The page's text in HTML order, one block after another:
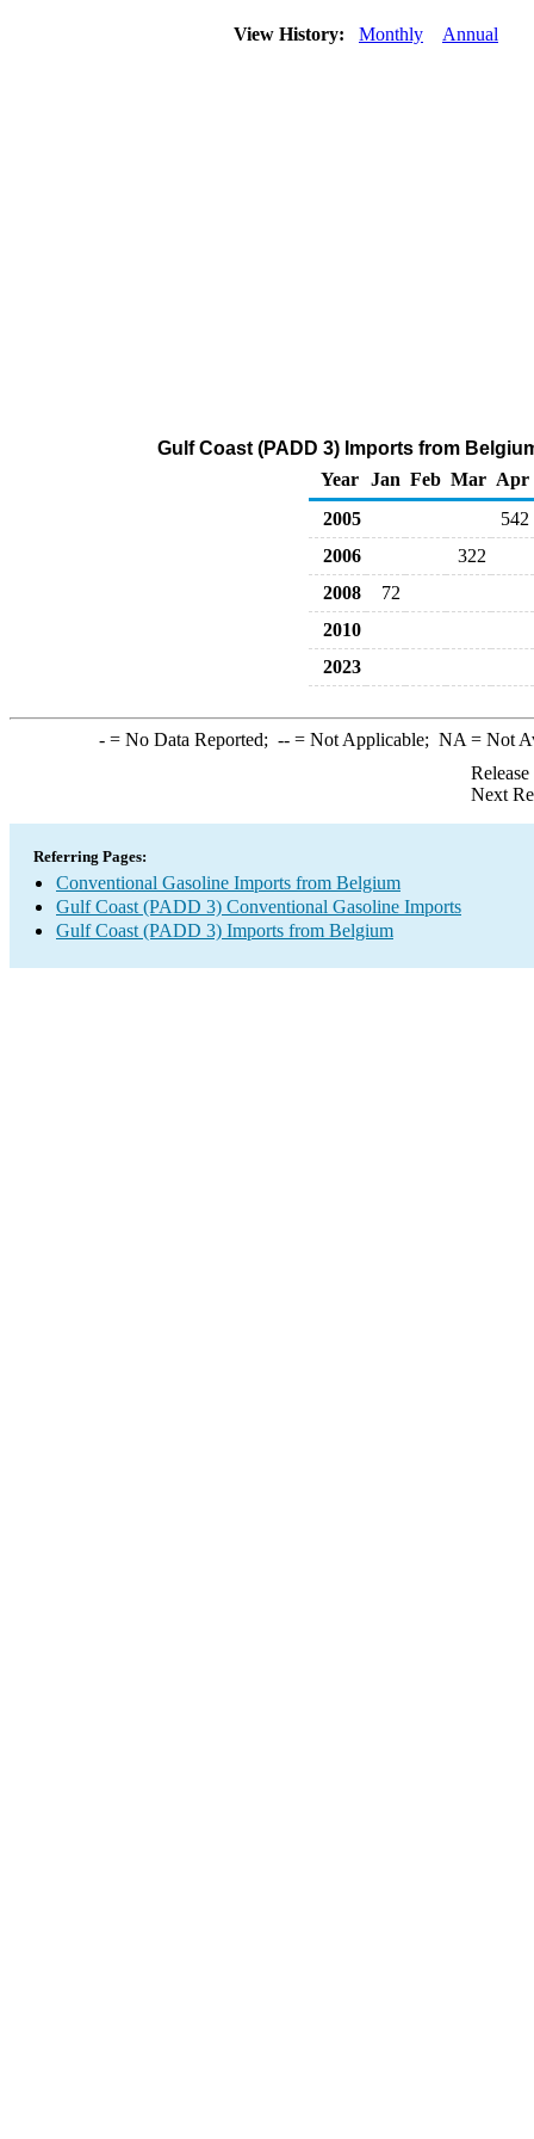
View History: Monthly Annual
Gulf Coast (PADD 3) Imports from
Year
Jan Feb Mar Apr
2005
542
2006
322
2008
72
2010
2023
-= No Data Reported; --= Not Applicable; NA = Not
Next
Referring Pages:
Conventional Gasoline Imports from Belgium
Gulf Coast (PADD 3) Conventional Gasoline Imports
Gulf Coast (PADD 3) Imports from Belgium